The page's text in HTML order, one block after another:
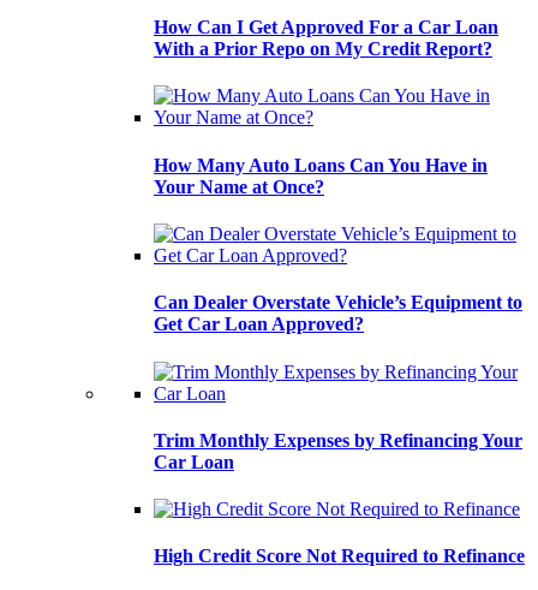
How Can I Get Approved For a Car Loan
With a Prior Repo on My Credit Report?
How Many Auto Loans Can You Have in
Your Name at Once?
Can Dealer Overstate Vehicle’s Equipment to
Get Car Loan Approved?
Trim Monthly Expenses by Refinancing Your
Car Loan
High Credit Score Not Required to Refinance